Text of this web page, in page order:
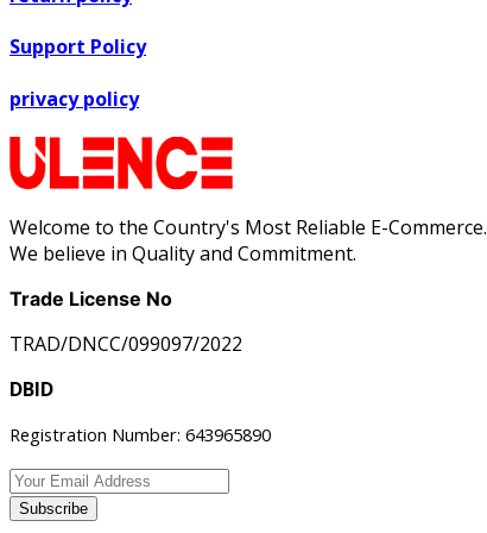
Support Policy
privacy policy
Welcome to the Country's Most Reliable E-Commerce.
We believe in Quality and Commitment.
Trade License No
TRAD/DNCC/099097/2022
DBID
Registration Number: 643965890
Subscribe